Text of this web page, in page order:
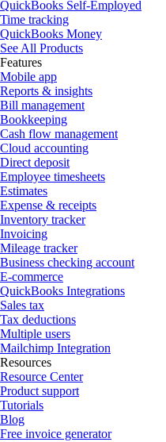
QuickBooks Self-Employed
Time tracking
QuickBooks Money
See All Products
Features
Mobile app
Reports & insights
Bill management
Bookkeeping
Cash flow management
Cloud accounting
Direct deposit
Employee timesheets
Estimates
Expense & receipts
Inventory tracker
Invoicing
Mileage tracker
Business checking account
E-commerce
QuickBooks Integrations
Sales tax
Tax deductions
Multiple users
Mailchimp Integration
Resources
Resource Center
Product support
Tutorials
Blog
Free invoice generator